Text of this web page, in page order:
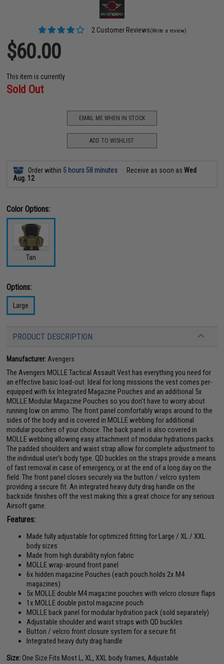
2 Customer Reviews(Write a review)
$60.00
This item is currently
Sold Out
EMAIL ME WHEN IN STOCK
ADD TO WISHLIST
Order within 5 hours 58 minutes Receive as soon asWed
Aug. 12
Color Options:
Tan
Options:
Large
PRODUCT DESCRIPTION
Manufacturer: Avengers
The Avengers MOLLE Tactical Assault Vest has everything you need for
an effective basic load-out. Ideal for long missions the vest comes per-
equipped with 6x Integrated Magazine Pouches and an additional 5x
MOLLE Modular Magazine Pouches so you don't have to worry about
running low on ammo. The front panel comfortably wraps around to the
sides of the body and is covered in MOLLE webbing for additional
modular pouches of your choice. The back panel is also covered in
MOLLE webbing allowing easy attachment of modular hydrations packs.
The padded shoulders and waist strap allow for complete adjustment to
the individual user's body type. QD buckles on the straps provide a means
of fast removal in case of emergency, or at the end of a long day on the
field. The front panel closes securely via the button / velcro system
providing a secure fit. An integrated heavy duty drag handle on the
backside finishes off the vest making this a great choice for any serious
Airsoft game.
Features:
Made fully adjustable for optimized fitting for Large / XL / XXL
body sizes
Made from high durability nylon fabric
MOLLE wrap-around front panel
6x hidden magazine Pouches (each pouch holds 2x M4
magazines)
5x MOLLE double M4 magazine pouches with velcro closure flaps
1x MOLLE double pistol magazine pouch
MOLLE back panel for modular hydration pack (sold separately)
Adjustable shoulder and waist straps with QD buckles
Button / velcro front closure system for a secure fit
Integrated heavy duty drag handle
Size:One Size Fits Most L, XL, XXL body frames, Adjustable